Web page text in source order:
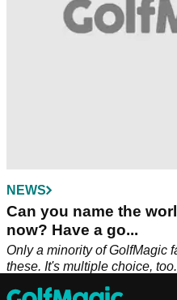
NEWS
Can you name the
now? Have a go...
Only a minority of GolfMagic
these. It's multiple choice,